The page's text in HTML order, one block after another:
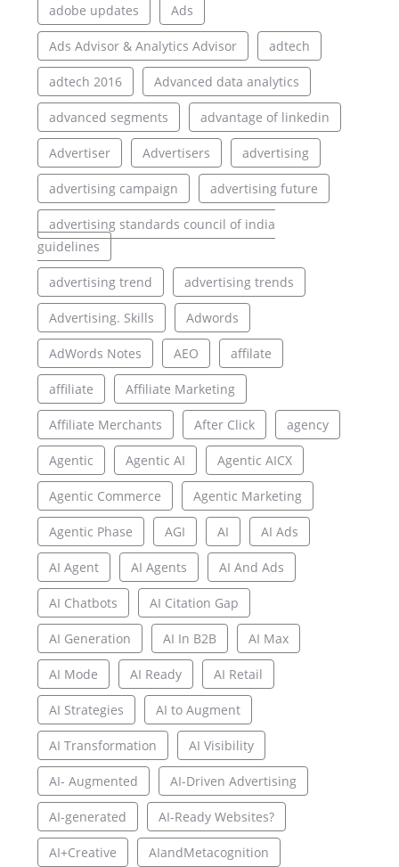
adobe updates Ads
Ads Advisor & Analytics Advisor adtech
adtech 2016 Advanced data analytics
advanced segments advantage of linkedin
Advertiser Advertisers advertising
advertising campaign advertising future
advertising standards council of india
guidelines
advertising trend advertising trends
Advertising. Skills Adwords
AdWords Notes AEO affilate
affiliate Affiliate Marketing
Affiliate Merchants After Click agency
Agentic Agentic AI Agentic AICX
Agentic Commerce Agentic Marketing
Agentic Phase AGI AI AI Ads
AI Agent AI Agents AI And Ads
AI Chatbots AI Citation Gap
AI Generation AI In B2B AI Max
AI Mode AI Ready AI Retail
AI Strategies AI to Augment
AI Transformation AI Visibility
AI- Augmented AI-Driven Advertising
AI-generated AI-Ready Websites?
AI+Creative AIandMetacognition